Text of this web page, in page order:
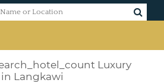
Luxury
Langkawi